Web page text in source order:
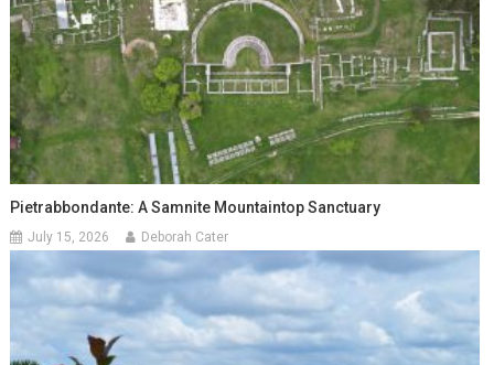
Pietrabbondante: A Samnite Mountaintop Sanctuary
July 15, 2026 Deborah Cater